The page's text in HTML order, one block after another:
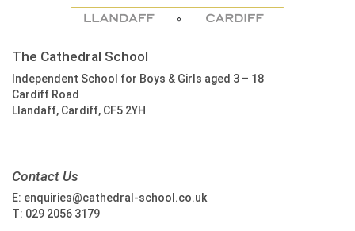
The Cathedral School
Independent School for Boys & Girls aged 3 – 18
Cardiff Road
Llandaff, Cardiff, CF5 2YH
Contact Us
E: enquiries@cathedral-school.co.uk
T: 029 2056 3179